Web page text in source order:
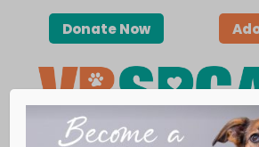
Donate Now